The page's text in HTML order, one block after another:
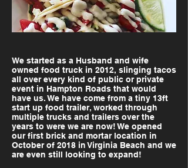
We started as a Husband and wife
owned food truck in 2012, slinging tacos
all over every kind of public or private
event in Hampton Roads that would
have us. We have come from a tiny 13ft
start up food trailer, worked through
multiple trucks and trailers over the
years to were we are now! We opened
our first brick and mortar location in
October of 2018 in Virginia Beach and we
are even still looking to expand!